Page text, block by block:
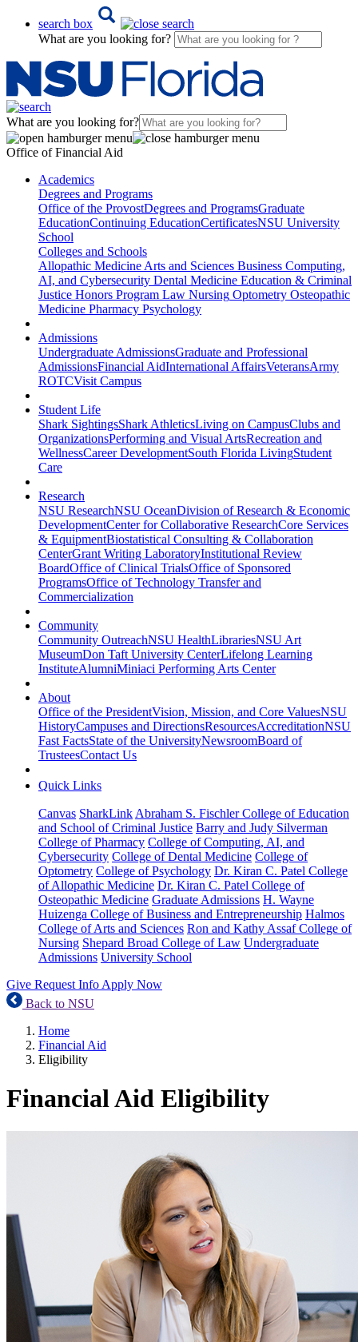
search box
What are you looking for?
What are you looking for?
Office of Financial Aid
Academics
Degrees and Programs
Office of the ProvostDegrees and ProgramsGraduate
EducationContinuing EducationCertificatesNSU University
School
Colleges and Schools
Allopathic Medicine Arts and Sciences Business Computing,
AI, and Cybersecurity Dental Medicine Education & Criminal
Justice Honors Program Law Nursing Optometry Osteopathic
Medicine Pharmacy Psychology
Admissions
Undergraduate AdmissionsGraduate and Professional
AdmissionsFinancial AidInternational AffairsVeteransArmy
ROTCVisit Campus
Student Life
Shark SightingsShark AthleticsLiving on CampusClubs and
OrganizationsPerforming and Visual ArtsRecreation and
WellnessCareer DevelopmentSouth Florida LivingStudent
Care
Research
NSU ResearchNSU OceanDivision of Research & Economic
DevelopmentCenter for Collaborative ResearchCore Services
& EquipmentBiostatistical Consulting & Collaboration
CenterGrant Writing LaboratoryInstitutional Review
BoardOffice of Clinical TrialsOffice of Sponsored
ProgramsOffice of Technology Transfer and
Commercialization
Community
Community OutreachNSU HealthLibrariesNSU Art
MuseumDon Taft University CenterLifelong Learning
InstituteAlumniMiniaci Performing Arts Center
About
Office of the PresidentVision, Mission, and Core ValuesNSU
HistoryCampuses and DirectionsResourcesAccreditationNSU
Fast FactsState of the UniversityNewsroomBoard of
TrusteesContact Us
Quick Links
Canvas SharkLink Abraham S. Fischler College of Education
and School of Criminal Justice Barry and Judy Silverman
College of Pharmacy College of Computing, AI, and
Cybersecurity College of Dental Medicine College of
Optometry College of Psychology Dr. Kiran C. Patel College
of Allopathic Medicine Dr. Kiran C. Patel College of
Osteopathic Medicine Graduate Admissions H. Wayne
Huizenga College of Business and Entrepreneurship Halmos
College of Arts and Sciences Ron and Kathy Assaf College of
Nursing Shepard Broad College of Law Undergraduate
Admissions University School
Give Request Info Apply Now
Back to NSU
Home
Financial Aid
Eligibility
Financial Aid Eligibility